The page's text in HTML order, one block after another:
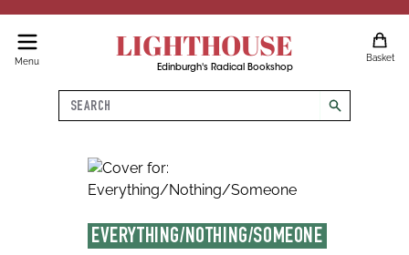
Menu LIGHTHOUSE
Edinburgh's Radical Bookshop
Basket
Search
search
EVERYTHING/NOTHING/SOMEONE